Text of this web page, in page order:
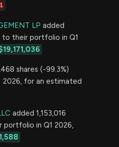
LP added
to their portfolio in Q1
shares (-99.3%)
for an estimated
added 1,153,016
portfolio in Q1 2026,